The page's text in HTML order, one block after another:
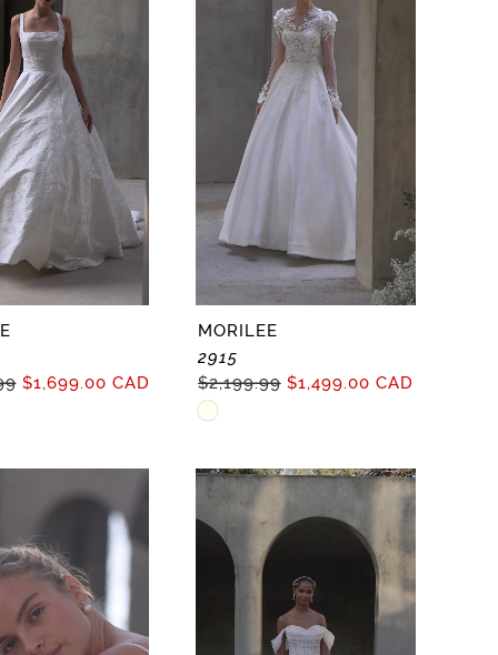
$1,699.00 CAD
MORILEE
2915
$2,199.99 $1,499.00 CAD
Skip
List
#7325144114
to